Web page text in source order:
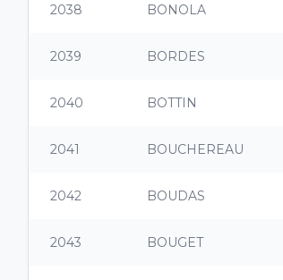
2038 BONOLA
2039 BORDES
2040 BOTTIN
2041 BOUCHEREAU
2042 BOUDAS
2043 BOUGET